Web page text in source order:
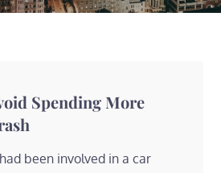
Spending More
been involved in a car